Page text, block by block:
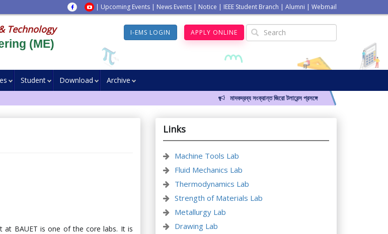
| Upcoming Events | News Events | Notice | IEEE Student Branch | Alumni | Webmail
Technology
(ME)
I-EMS LOGIN APPLY ONLINE
Student Download Archive
মাদকদ্রব্য সংক্রান্ত জিরো টলারেন্স প্রসঙ্গে
at BAUET is one of the core labs. It is
Links
Machine Tools Lab
Fluid Mechanics Lab
Thermodynamics Lab
Strength of Materials Lab
Metallurgy Lab
Drawing Lab